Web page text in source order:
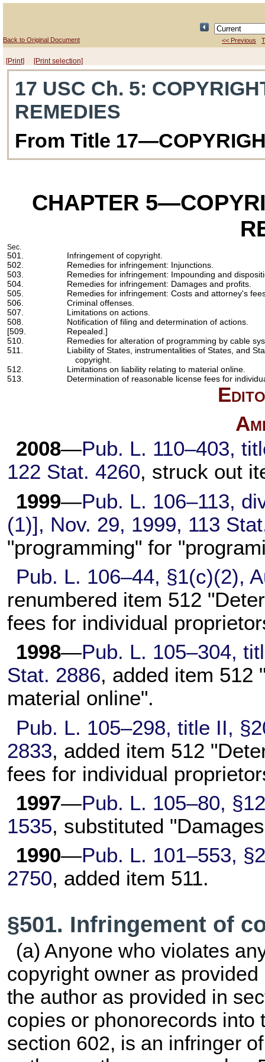
Back to Original Document << Previous
[Print] [Print selection]
17 USC Ch. 5:
REMEDIES
From Title
CHAPTER 5
Sec.
501.
Infringement of copyright.
502.
Remedies for infringement: Injunctions.
503.
Remedies for infringement: Impounding and
504.
Remedies for infringement: Damages and profits.
505.
Remedies for infringement: Costs and attorney's
506.
Criminal offenses.
507.
Limitations on actions.
508.
Notification of filing and determination of actions.
[509.
Repealed.]
510.
Remedies for alteration of programming by cable
511.
Liability of States, instrumentalities of States, and
copyright.
512.
Limitations on liability relating to material online.
513.
Determination of reasonable license fees for
2008—Pub. L. 110–403,
122 Stat. 4260, struck out
1999—Pub. L. 106–113,
(1)], Nov. 29, 1999, 113
"programming" for
Pub. L. 106–44, §1(c)(2),
renumbered item 512
fees for individual
1998—Pub. L. 105–304,
Stat. 2886, added item 512
material online".
Pub. L. 105–298, title II,
2833, added item 512
fees for individual
1997—Pub. L. 105–80,
1535, substituted
1990—Pub. L. 101–553,
2750, added item 511.
§501. Infringement of
(a) Anyone who violates
copyright owner as
the author as provided in
copies or phonorecords
section 602, is an infringer